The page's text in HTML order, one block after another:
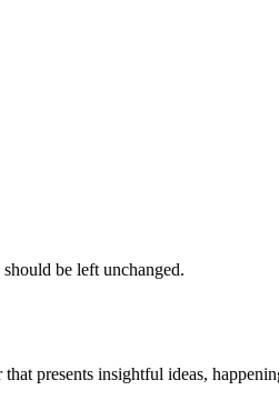
be left unchanged.
presents insightful ideas,